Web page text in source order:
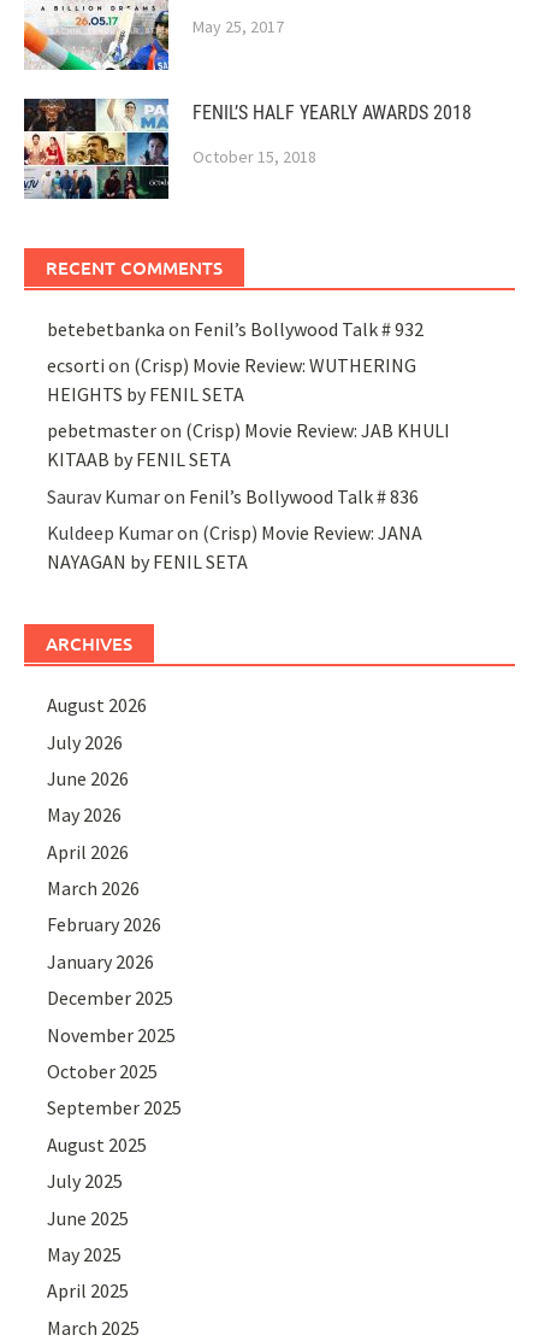
May 25, 2017
FENIL’S HALF YEARLY AWARDS 2018
October 15, 2018
RECENT COMMENTS
betebetbanka on Fenil’s Bollywood Talk # 932
ecsorti on (Crisp) Movie Review: WUTHERING
HEIGHTS by FENIL SETA
pebetmasteron (Crisp) Movie Review: JAB KHULI
KITAAB by FENIL SETA
Saurav Kumaron Fenil’s Bollywood Talk # 836
Kuldeep Kumaron (Crisp) Movie Review: JANA
NAYAGAN by FENIL SETA
ARCHIVES
August 2026
July 2026
June 2026
May 2026
April 2026
March 2026
February 2026
January 2026
December 2025
November 2025
October 2025
September 2025
August 2025
July 2025
June 2025
May 2025
April 2025
March 2025